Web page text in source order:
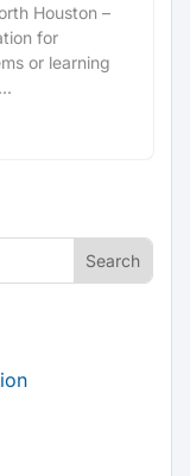
Houston –
for
or learning